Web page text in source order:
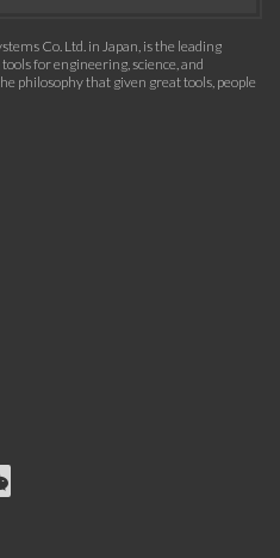
Co. Ltd. in Japan, is the leading
for engineering, science, and
philosophy that given great tools, people